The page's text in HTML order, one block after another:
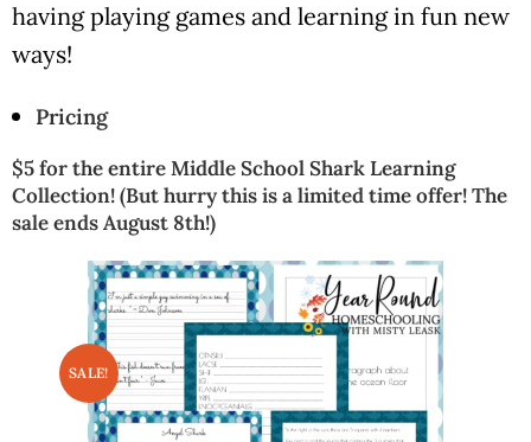
having playing games and learning in fun new
ways!
Pricing
$5 for the entire Middle School Shark Learning
Collection! (But hurry this is a limited time offer! The
sale ends August 8th!)
SALE!